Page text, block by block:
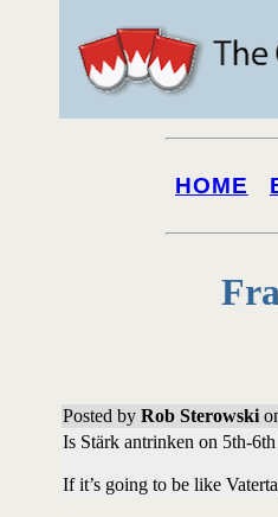
HOME
Posted by Rob Sterowski
Is Stärk antrinken on 5th-
If it’s going to be like